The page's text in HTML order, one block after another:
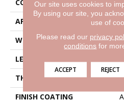
CONSTRUCTION
APPLICATION
WIDTH
LENGTH
THICKNESS
FINISH COATING
Our site uses cookies to
By using our site, you
use of
Please read our privacy
conditions for
ACCEPT REJECT